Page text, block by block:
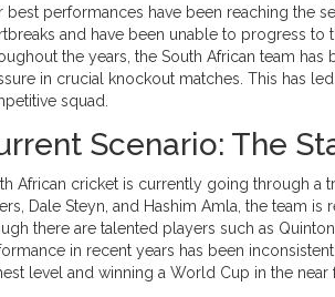
best performances have been reaching the
and have been unable to progress to
the years, the South African team
in crucial knockout matches. This has
squad.
Scenario: The
African cricket is currently going through a
Dale Steyn, and Hashim Amla, the team
there are talented players such as
in recent years has been
level and winning a World Cup in the near